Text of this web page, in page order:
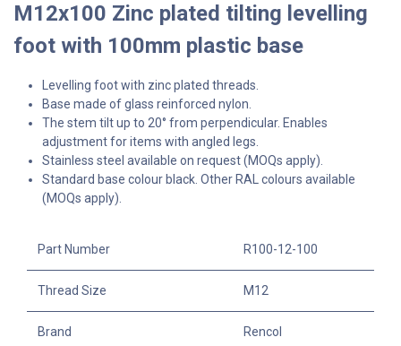
M12x100 Zinc plated tilting levelling
foot with 100mm plastic base
Levelling foot with zinc plated threads.
Base made of glass reinforced nylon.
The stem tilt up to 20° from perpendicular. Enables
adjustment for items with angled legs.
Stainless steel available on request (MOQs apply).
Standard base colour black. Other RAL colours available
(MOQs apply).
Part Number R100-12-100
Thread Size M12
Brand Rencol